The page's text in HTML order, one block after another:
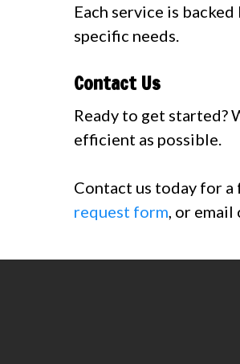
Each service is
specific needs.
Contact Us
Ready to get started?
efficient as possible.
Contact us today for
request form, or email